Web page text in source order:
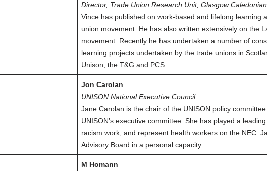
Director, Trade Union Research Unit, Glasgow
Vince has published on work-based and lifelong learning
union movement. He has also written extensively on the
movement. Recently he has undertaken a number of
learning projects undertaken by the trade unions in
Unison, the T&G and PCS.
Jon Carolan
UNISON National Executive Council
Jane Carolan is the chair of the UNISON policy
UNISON’s executive committee. She has played a
racism work, and represent health workers on the NEC.
Advisory Board in a personal capacity.
M Homann